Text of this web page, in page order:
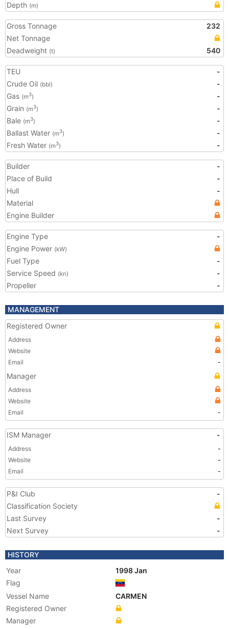
Depth (m)
Gross Tonnage
232
Net Tonnage
Deadweight (t) 540
TEU
-
Crude Oil (bbl)
-
Gas (m3)
-
Grain (m3)
-
Bale (m3)
-
Ballast Water (m3)
-
Fresh Water (m3) -
Builder
-
Place of Build
-
Hull
-
Material
Engine Builder
Engine Type
-
Engine Power (kW)
Fuel Type
-
Service Speed (kn)
-
Propeller
-
MANAGEMENT
Registered Owner
Address
Website
Email
-
Manager
Address
Website
Email
-
ISM Manager -
Address
-
Website
-
Email
-
P&I Club
-
Classification Society
Last Survey
-
Next Survey
-
HISTORY
Year
1998 Jan
Flag
Vessel Name
CARMEN
Registered Owner
Manager